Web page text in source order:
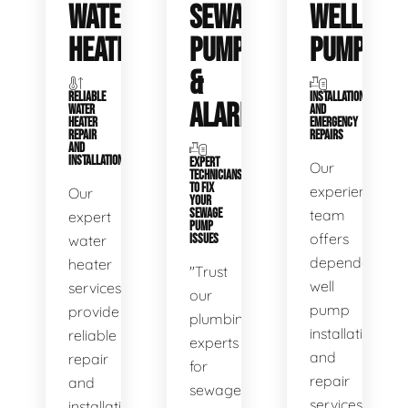
WATER
HEATERS
RELIABLE
WATER
HEATER
REPAIR
AND
INSTALLATION
Our
expert
water
heater
services
provide
reliable
repair
and
SEWAGE
PUMPS
&
ALARMS
EXPERT
TECHNICIANS
TO FIX
YOUR
SEWAGE
PUMP
ISSUES
"Trust
our
plumbing
experts
for
sewage
WELL
PUMPS
INSTALLATIONS
AND
EMERGENCY
REPAIRS
Our
experienced
team
offers
dependable
well
pump
installation
and
repair
services,